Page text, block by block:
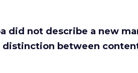
did not describe a new
distinction between